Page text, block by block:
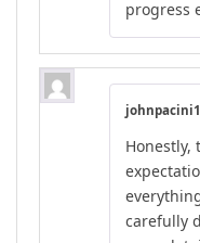
progress
Honestly,
carefully